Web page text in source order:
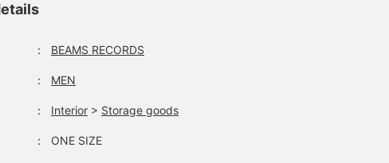
： BEAMS RECORDS
： MEN
： Interior > Storage goods
： ONE SIZE